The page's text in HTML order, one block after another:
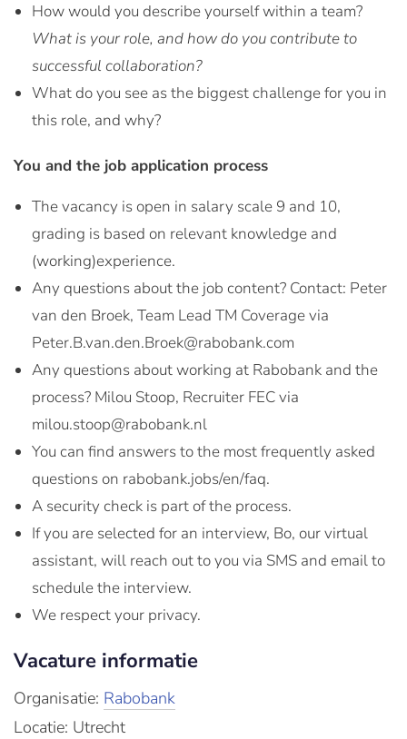
How would you describe yourself within a team?
What is your role, and how do you contribute to
successful collaboration?
What do you see as the biggest challenge for you in
this role, and why?
You and the job application process
The vacancy is open in salary scale 9 and 10,
grading is based on relevant knowledge and
(working)experience.
Any questions about the job content? Contact: Peter
van den Broek, Team Lead TM Coverage via
Peter.B.van.den.Broek@rabobank.com
Any questions about working at Rabobank and the
process? Milou Stoop, Recruiter FEC via
milou.stoop@rabobank.nl
You can find answers to the most frequently asked
questions on rabobank.jobs/en/faq.
A security check is part of the process.
If you are selected for an interview, Bo, our virtual
assistant, will reach out to you via SMS and email to
schedule the interview.
We respect your privacy.
Vacature informatie
Organisatie: Rabobank
Locatie: Utrecht